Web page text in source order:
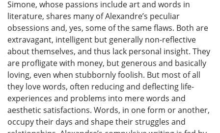
Simone, whose passions include art and words in
literature, shares many of Alexandre’s peculiar
obsessions and, yes, some of the same flaws. Both are
extravagant, intelligent but generally non-reflective
about themselves, and thus lack personal insight. They
are profligate with money, but generous and basically
loving, even when stubbornly foolish. But most of all
they love words, often reducing and deflecting life-
experiences and problems into mere words and
aesthetic satisfactions. Words, in one form or another,
occupy their days and shape their struggles and